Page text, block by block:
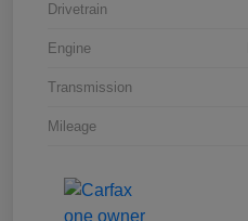
Drivetrain
Engine
Transmission
Mileage